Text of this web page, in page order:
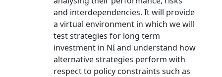
and interdependencies. It will provide
a virtual environment in which we will
test strategies for long term
investment in NI and understand how
alternative strategies perform with
respect to policy constraints such as